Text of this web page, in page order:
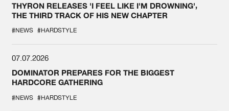
THYRON RELEASES 'I FEEL LIKE I'M DROWNING',
THE THIRD TRACK OF HIS NEW CHAPTER
#NEWS #HARDSTYLE
07.07.2026
DOMINATOR PREPARES FOR THE BIGGEST
HARDCORE GATHERING
#NEWS #HARDSTYLE